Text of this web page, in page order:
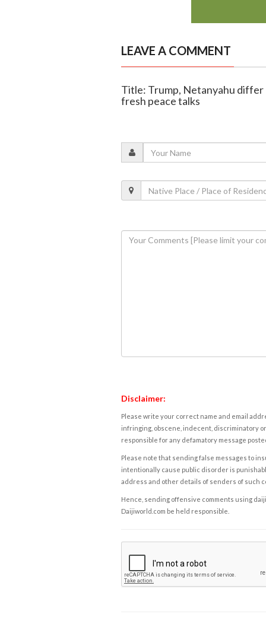
LEAVE A COMMENT
Title: Trump, Netanyahu
fresh peace talks
Disclaimer:
Please write your correct name and email
infringing, obscene, indecent, discriminatory
responsible for any defamatory message
Please note that sending false messages to
intentionally cause public disorder is
address and other details of senders of such
Hence, sending offensive comments using
Daijiworld.com be held responsible.